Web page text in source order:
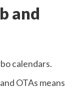
and
calendars.
OTAs means